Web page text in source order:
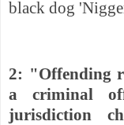
black dog
2: "Offending
a criminal
jurisdiction